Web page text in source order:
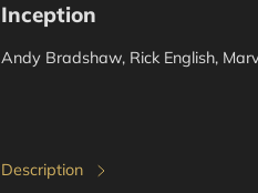
Inception
Andy Bradshaw, Rick English,
Description